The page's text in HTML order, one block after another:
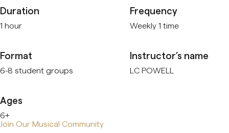
View All
Duration
1 hour
Frequency
Weekly 1 time
Format
6-8 student groups
Instructor’s name
LC POWELL
Ages
6+
Join Our Musical Community